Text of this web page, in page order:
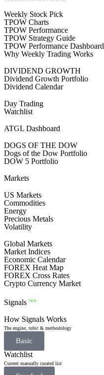
Weekly Stock Pick
TPOW Charts
TPOW Performance
TPOW Strategy Guide
TPOW Performance Dashboard
Why Weekly Trading Works
DIVIDEND GROWTH
Dividend Growth Portfolio
Dividend Calendar
Day Trading
Watchlist
ATGL Dashboard
DOGS OF THE DOW
Dogs of the Dow Portfolio
DOW 5 Portfolio
Markets
US Markets
Commodities
Energy
Precious Metals
Volatility
Global Markets
Market Indices
Economic Calendar
FOREX Heat Map
FOREX Cross Rates
Crypto Currency Market
Signals NEW
How Signals Works
The engine, rubic & methodology
Basic
Watchlist
Current manually curated list